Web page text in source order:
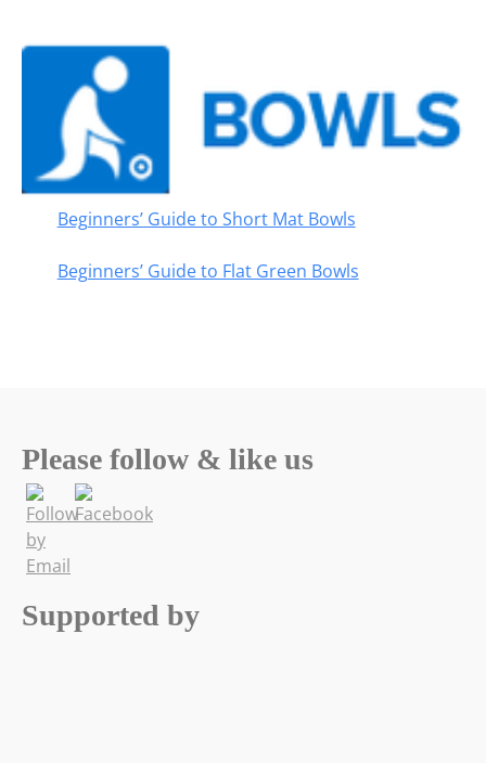
Beginners’ Guide to Short Mat Bowls
Beginners’ Guide to Flat Green Bowls
Please follow & like us
Supported by